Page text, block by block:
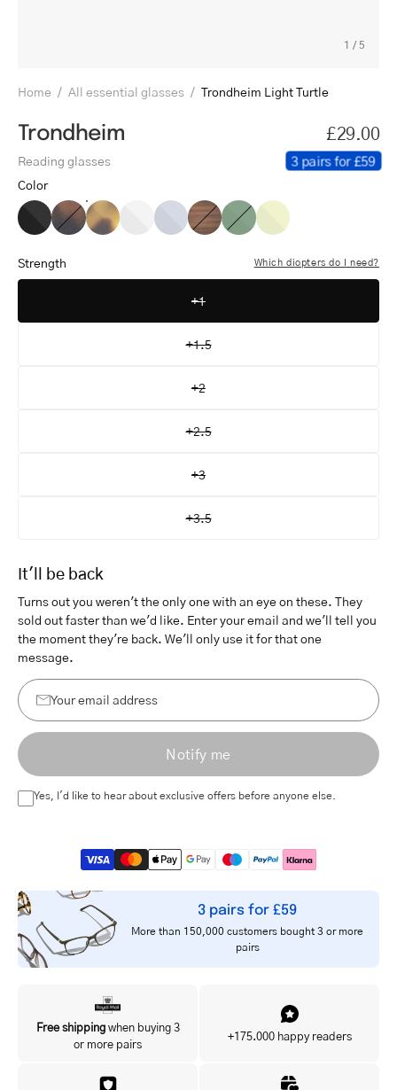
1 /5
Home / All essential glasses / Trondheim Light Turtle
Trondheim £29.00
Reading glasses 3 pairs for £59
Color
Trondheim
Black
Trondheim
Dark
Turtle
Trondheim
Light
Trondheim
Crystal
Trondheim
Crystal
Trondheim
Shiny
Trondheim
Shiny
Trondheim
Crystal
Lemon
Strength Which diopters do I need?
+1
+1.5
+2
+2.5
+3
+3.5
It'll be back
Turns out you weren't the only one with an eye on these. They
sold out faster than we'd like. Enter your email and we'll tell you
the moment they're back. We'll only use it for that one
message.
Your
email
Notify me
Yes, I'd like to hear about exclusive offers before anyone else.
3 pairs for £59
More than 150,000 customers bought 3 or more
pairs
Free shippingwhen buying 3
or more pairs
+175.000 happy readers